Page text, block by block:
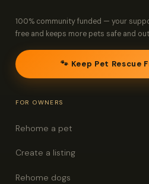
100% community funded — your
free and keeps more pets safe and
🐾 Keep Pet Rescue
FOR OWNERS
Rehome a pet
Create a listing
Rehome dogs